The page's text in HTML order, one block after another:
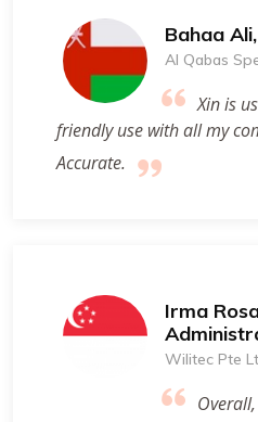
Bahaa
Al Qabas
Xin is
friendly use with all my
Accurate.
Irma
Wilitec Pte